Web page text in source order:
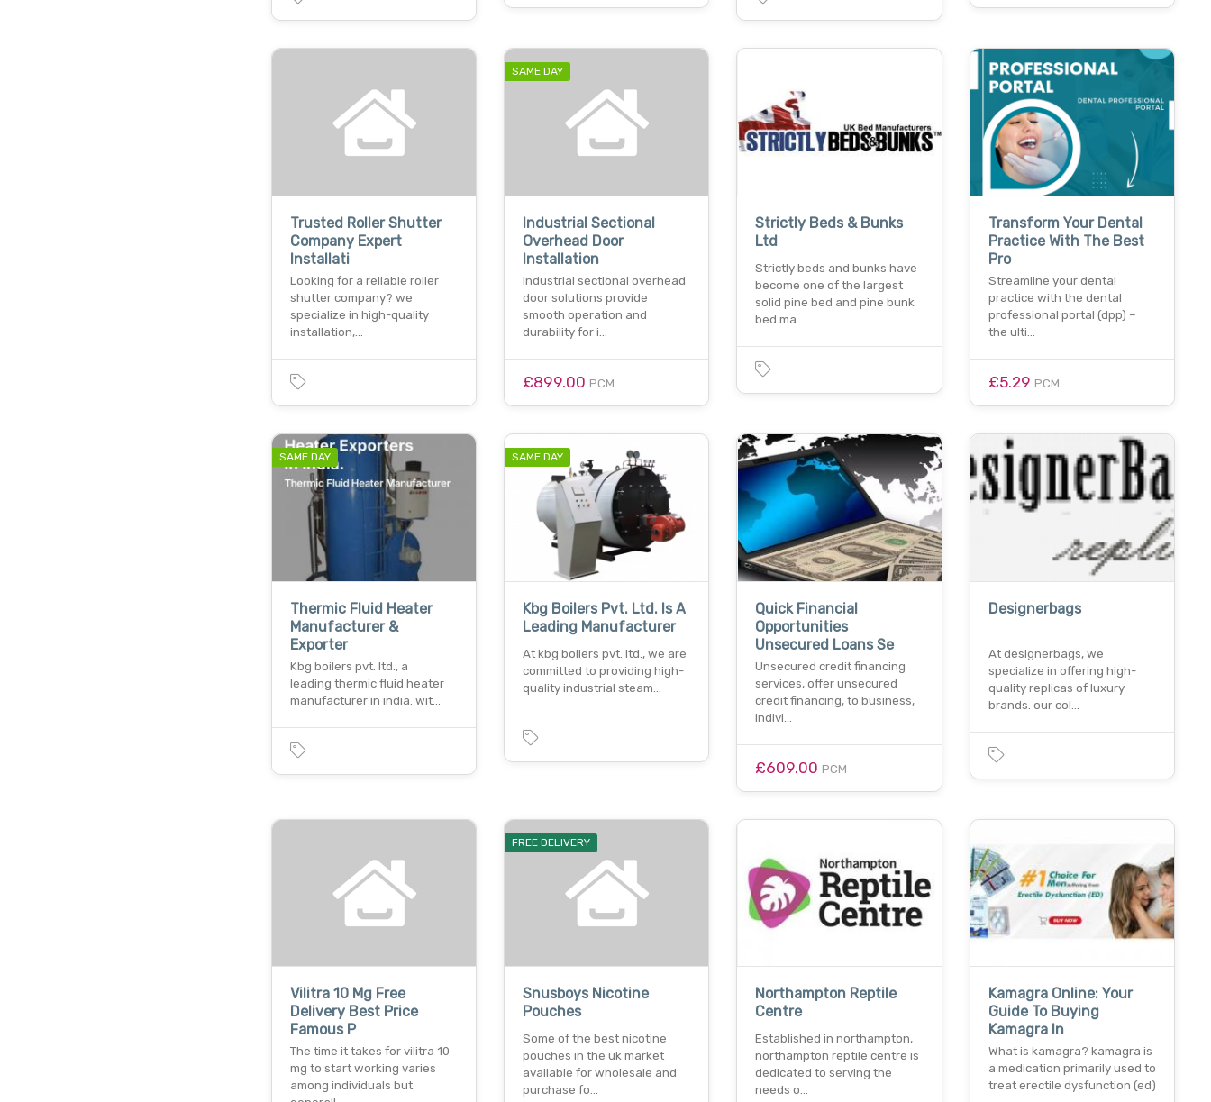
Trusted Roller Shutter
Company Expert
Installati
Looking for a reliable roller
shutter company? we
specialize in high-quality
installation,…
SAME DAY
Industrial Sectional
Overhead Door
Installation
Industrial sectional overhead
door solutions provide
smooth operation and
durability for i…
£899.00 PCM
Strictly Beds & Bunks
Ltd
Strictly beds and bunks have
become one of the largest
solid pine bed and pine bunk
bed ma…
Transform Your Dental
Practice With The Best
Pro
Streamline your dental
practice with the dental
professional portal (dpp) –
the ulti…
£5.29 PCM
SAME DAY
Thermic Fluid Heater
Manufacturer &
Exporter
Kbg boilers pvt. ltd., a
leading thermic fluid heater
manufacturer in india. wit…
SAME DAY
Kbg Boilers Pvt. Ltd. Is A
Leading Manufacturer
At kbg boilers pvt. ltd., we are
committed to providing high-
quality industrial steam…
Quick Financial
Opportunities
Unsecured Loans Se
Unsecured credit financing
services, offer unsecured
credit financing, to business,
indivi…
£609.00 PCM
Designerbags
At designerbags, we
specialize in offering high-
quality replicas of luxury
brands. our col…
Vilitra 10 Mg Free
Delivery Best Price
Famous P
The time it takes for vilitra 10
mg to start working varies
among individuals but
FREE DELIVERY
Snusboys Nicotine
Pouches
Some of the best nicotine
pouches in the uk market
available for wholesale and
purchase fo…
Northampton Reptile
Centre
Established in northampton,
northampton reptile centre is
dedicated to serving the
needs o…
Kamagra Online: Your
Guide To Buying
Kamagra In
What is kamagra? kamagra is
a medication primarily used to
treat erectile dysfunction (ed)